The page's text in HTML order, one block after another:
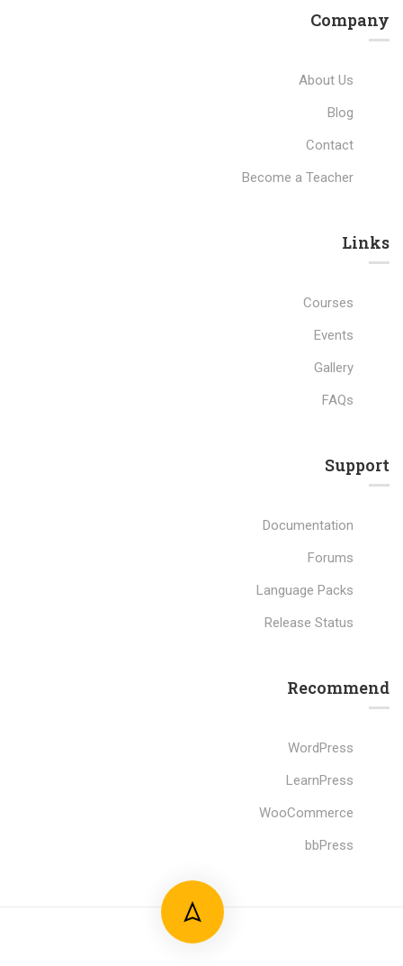
Company
About Us
Blog
Contact
Become a Teacher
Links​
Courses
Events
Gallery
FAQs
Support
Documentation
Forums
Language Packs
Release Status
Recommend
WordPress
LearnPress
WooCommerce
bbPress